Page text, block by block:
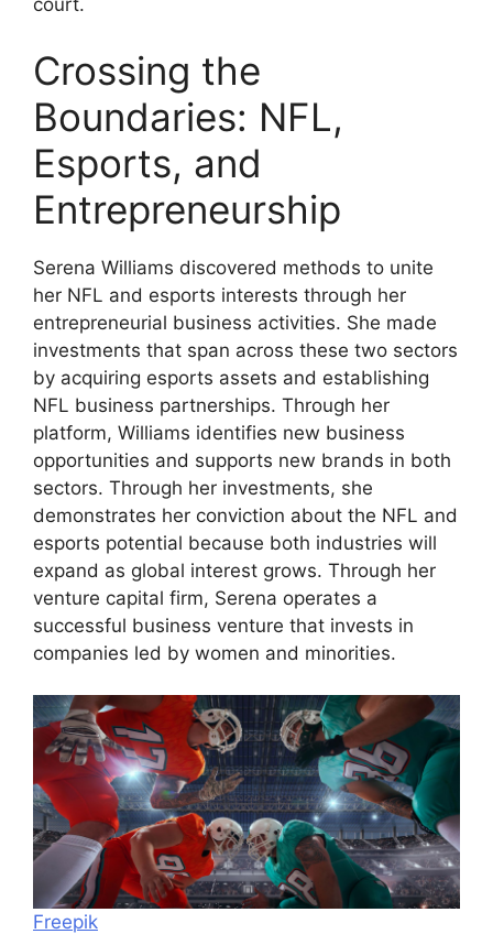
court.
Crossing the
Boundaries: NFL,
Esports, and
Entrepreneurship
Serena Williams discovered methods to unite
her NFL and esports interests through her
entrepreneurial business activities. She made
investments that span across these two sectors
by acquiring esports assets and establishing
NFL business partnerships. Through her
platform, Williams identifies new business
opportunities and supports new brands in both
sectors. Through her investments, she
demonstrates her conviction about the NFL and
esports potential because both industries will
expand as global interest grows. Through her
venture capital firm, Serena operates a
successful business venture that invests in
companies led by women and minorities.
Freepik